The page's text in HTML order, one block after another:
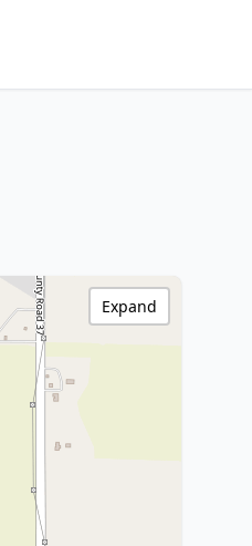
Expand